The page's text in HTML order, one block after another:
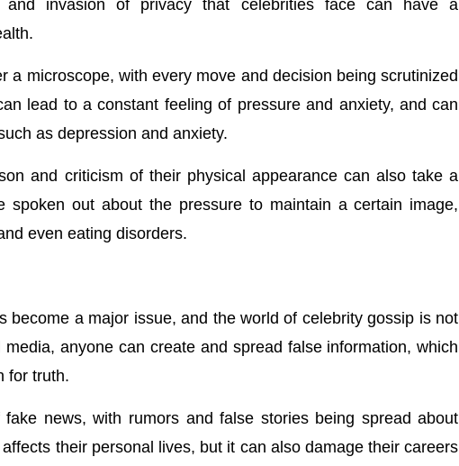
and invasion of privacy that celebrities face can have a
a microscope, with every move and decision being scrutinized
lead to a constant feeling of pressure and anxiety, and can
as depression and anxiety.
and criticism of their physical appearance can also take a
spoken out about the pressure to maintain a certain image,
even eating disorders.
become a major issue, and the world of celebrity gossip is not
anyone can create and spread false information, which
for truth.
news, with rumors and false stories being spread about
their personal lives, but it can also damage their careers